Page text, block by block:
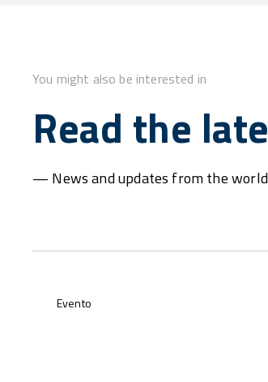
You might also be interested in
Read the
— News and updates from the
Evento